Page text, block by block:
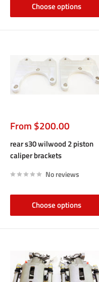
Choose options
Sale
price
From $200.00
rear s30 wilwood 2 piston
caliper brackets
No reviews
Choose options